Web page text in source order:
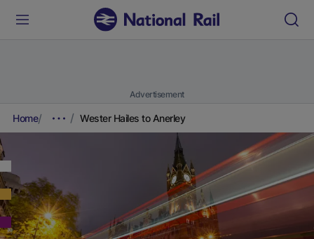
Advertisement
Home Wester Hailes to Anerley